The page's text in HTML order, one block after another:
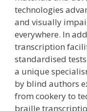
technologies
and visually
everywhere. In
transcription
standardised
a unique
by blind authors
from cookery to
braille